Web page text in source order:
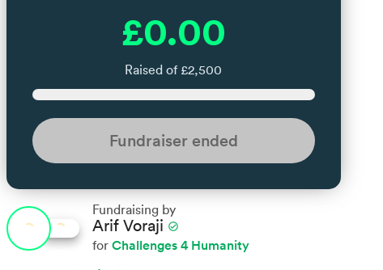
£0.00
Raised of £2,500
Fundraiser ended
Fundraising by
Arif Voraji check_circle
for Challenges 4 Humanity